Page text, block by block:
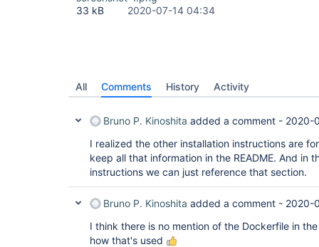
33 kB
2020-07-14 04:34
All Comments History Activity
Bruno P. Kinoshita added a comment - 2020-
I realized the other installation instructions are
keep all that information in the README. And in
instructions we can just reference that section.
Bruno P. Kinoshita added a comment - 2020-
I think there is no mention of the Dockerfile in
how that's used